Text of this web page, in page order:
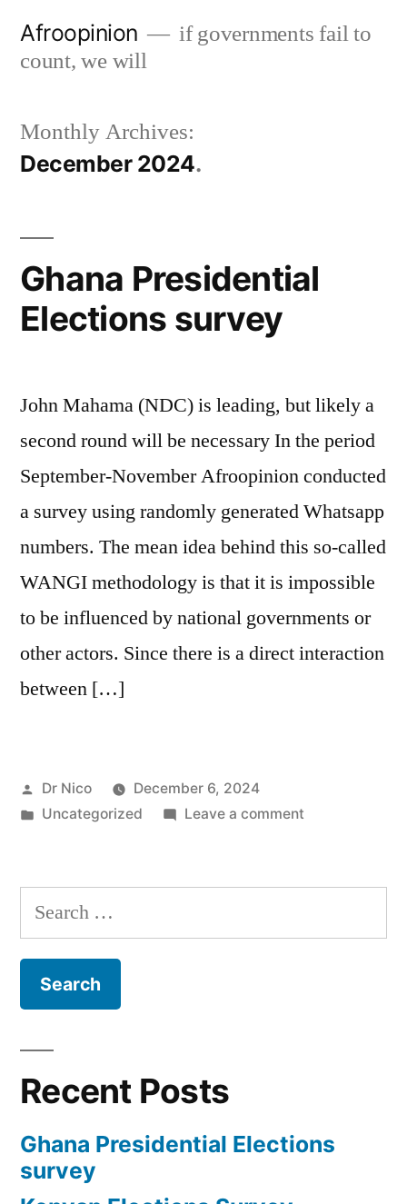
Afroopinion
if governments fail to
count, we will
Monthly Archives:
December 2024
Ghana Presidential
Elections survey
John Mahama (NDC) is leading, but likely a
second round will be necessary In the period
September-November Afroopinion conducted
a survey using randomly generated Whatsapp
numbers. The mean idea behind this so-called
WANGI methodology is that it is impossible
to be influenced by national governments or
other actors. Since there is a direct interaction
between […]
Posted
by
Dr Nico
December 6, 2024
Posted
Uncategorized Leave a commenton
Elections
Search
for:
Recent Posts
Ghana Presidential Elections
survey